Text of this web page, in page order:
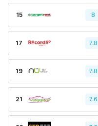
15 8
17 7.8
19 7.8
21 7.6